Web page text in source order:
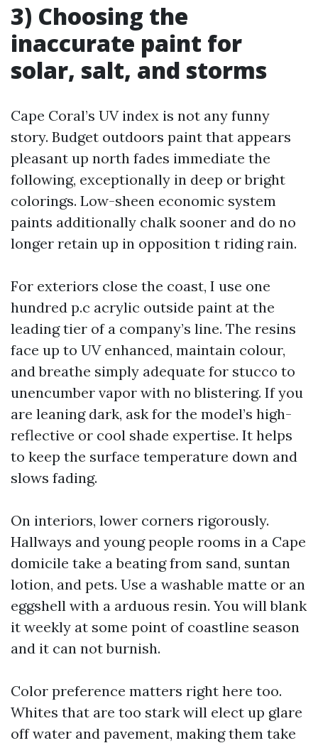
3) Choosing the
inaccurate paint for
solar, salt, and storms
Cape Coral’s UV index is not any funny
story. Budget outdoors paint that appears
pleasant up north fades immediate the
following, exceptionally in deep or bright
colorings. Low-sheen economic system
paints additionally chalk sooner and do no
longer retain up in opposition t riding rain.
For exteriors close the coast, I use one
hundred p.c acrylic outside paint at the
leading tier of a company’s line. The resins
face up to UV enhanced, maintain colour,
and breathe simply adequate for stucco to
unencumber vapor with no blistering. If you
are leaning dark, ask for the model’s high-
reflective or cool shade expertise. It helps
to keep the surface temperature down and
slows fading.
On interiors, lower corners rigorously.
Hallways and young people rooms in a Cape
domicile take a beating from sand, suntan
lotion, and pets. Use a washable matte or an
eggshell with a arduous resin. You will blank
it weekly at some point of coastline season
and it can not burnish.
Color preference matters right here too.
Whites that are too stark will elect up glare
off water and pavement, making them take